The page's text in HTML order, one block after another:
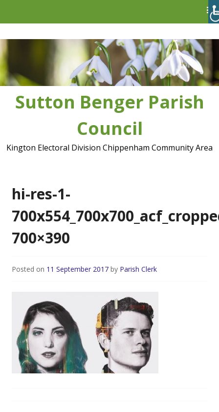
Sutton Benger Parish
Council
Kington Electoral Division Chippenham Community Area
hi-res-1-
700×390
Posted on 11 September 2017 by Parish Clerk